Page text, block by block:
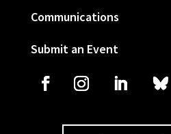
Communications
Submit an Event